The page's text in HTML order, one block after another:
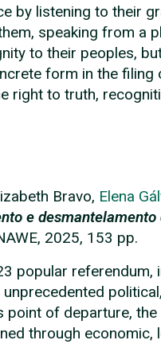
by listening to their
speaking from a
to their peoples,
form in the filing
right to truth,
Bravo, Elena
e
2025, 153 pp.
popular
of departure,
through economic,